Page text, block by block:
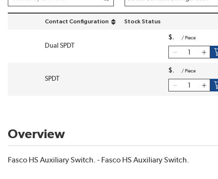
Contact Configuration
sort by Contact Configuration in descending order
Stock Status
Dual SPDT
$ / Piece
SPDT
$ / Piece
Overview
Fasco HS Auxiliary Switch. - Fasco HS Auxiliary Switch.